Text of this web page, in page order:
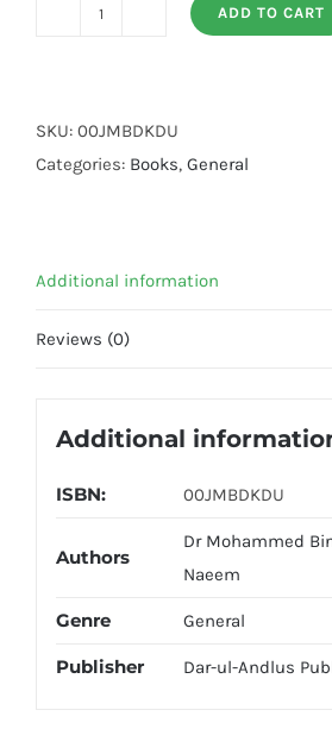
Darjat
Kaise
ADD TO CART
SKU: 00JMBDKDU
Categories: Books, General
Additional information
Reviews (0)
Additional
ISBN: 00JMBDKDU
Authors
Dr Mohammed
Naeem
Genre General
Publisher Dar-ul-Andlus